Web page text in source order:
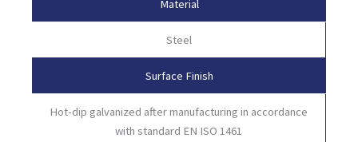
Material
Steel
Surface Finish
Hot-dip galvanized after manufacturing in accordance
with standard EN ISO 1461